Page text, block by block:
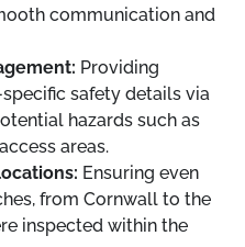
communication and
Providing
safety details via
hazards such as
areas.
Ensuring even
from Cornwall to the
inspected within the